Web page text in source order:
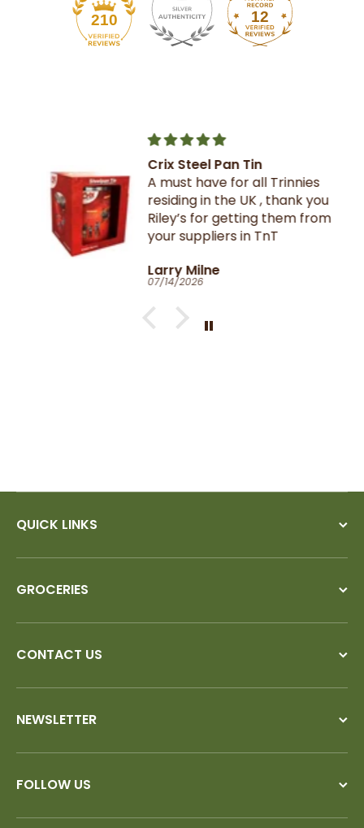
210 12
Crix Steel Pan Tin
A must have for all Trinnies
residing in the UK , thank you
Riley’s for getting them from
your suppliers in TnT
Larry Milne
07/14/2026
QUICK LINKS
GROCERIES
CONTACT US
NEWSLETTER
FOLLOW US